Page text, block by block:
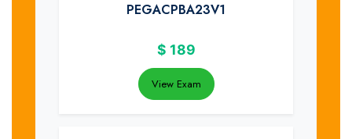
PEGACPBA23V1
$ 189
View Exam